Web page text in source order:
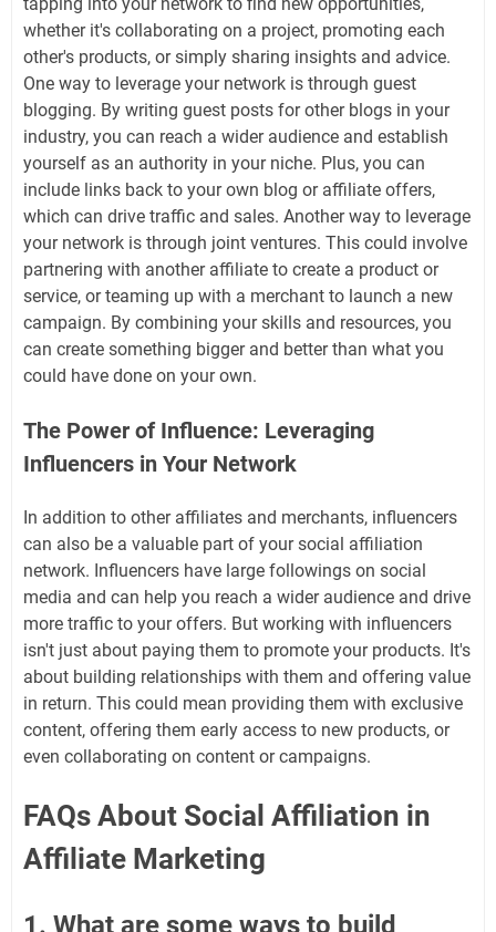
whether it's collaborating on a project, promoting each
other's products, or simply sharing insights and advice.
One way to leverage your network is through guest
blogging. By writing guest posts for other blogs in your
industry, you can reach a wider audience and establish
yourself as an authority in your niche. Plus, you can
include links back to your own blog or affiliate offers,
which can drive traffic and sales. Another way to leverage
your network is through joint ventures. This could involve
partnering with another affiliate to create a product or
service, or teaming up with a merchant to launch a new
campaign. By combining your skills and resources, you
can create something bigger and better than what you
could have done on your own.
The Power of Influence: Leveraging
Influencers in Your Network
In addition to other affiliates and merchants, influencers
can also be a valuable part of your social affiliation
network. Influencers have large followings on social
media and can help you reach a wider audience and drive
more traffic to your offers. But working with influencers
isn't just about paying them to promote your products. It's
about building relationships with them and offering value
in return. This could mean providing them with exclusive
content, offering them early access to new products, or
even collaborating on content or campaigns.
FAQs About Social Affiliation in
Affiliate Marketing
1. What are some ways to build